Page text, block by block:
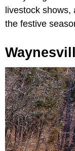
livestock
the festive